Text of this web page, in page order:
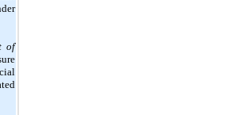
of